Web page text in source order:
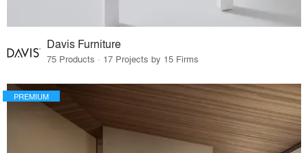
Davis Furniture
75 Products · 17 Projects by 15 Firms
PREMIUM